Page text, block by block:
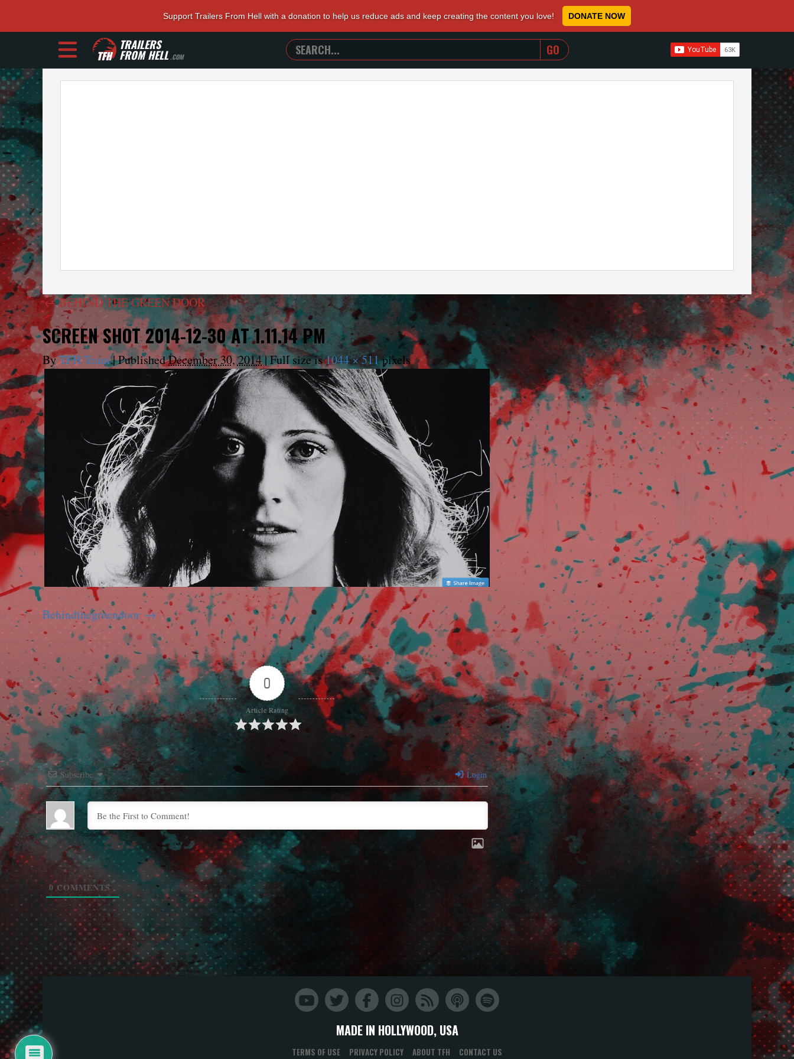
Support Trailers From Hell with a donation to help us reduce ads and keep creating the content you love! DONATE NOW
TRAILERS
FROM HELL.COM
SEARCH
TRAILERS
FROM
WHEN AUTOCOMPLETE RESULTS ARE AVAILABLE
←BEHIND THE GREEN DOOR
SCREEN SHOT 2014-12-30 AT 1.11.14 PM
ByTFH Team|PublishedDecember 30, 2014|Full size is1044 × 511pixels
Behindthegreendoor
0
Article Rating
Subscribe Login
0COMMENTS
MADE IN HOLLYWOOD, USA
TERMS OF USE PRIVACY POLICY ABOUT TFH CONTACT US